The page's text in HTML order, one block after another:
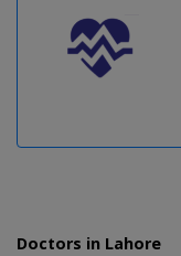
Doctors in Lahore